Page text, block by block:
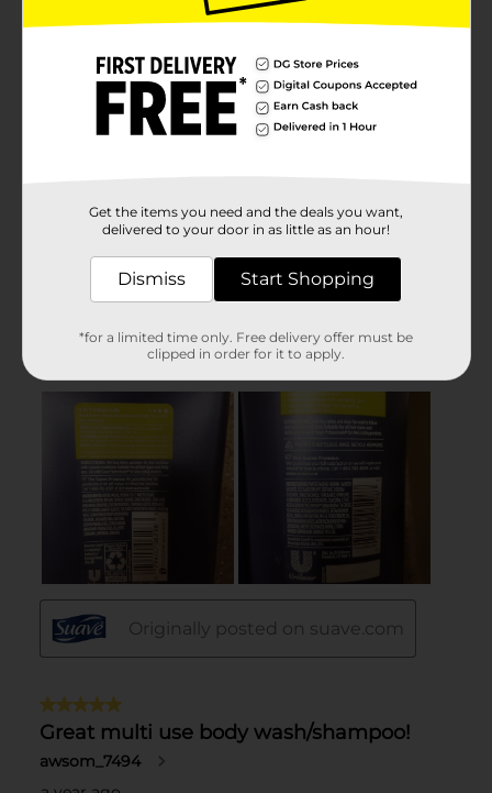
Get the items you need and the deals you want,
delivered to your door in as little as an hour!
Dismiss Start Shopping
*for a limited time only. Free delivery offer must be
clipped in order for it to apply.